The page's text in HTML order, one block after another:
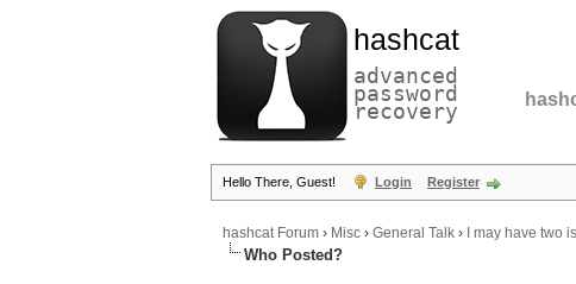
hashcat
advanced
password
recovery
Hello There, Guest! Login Register
hashcat Forum › Misc › General Talk › I may have two
Who Posted?